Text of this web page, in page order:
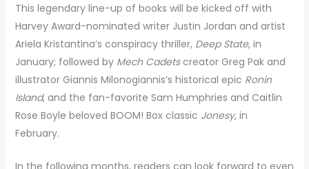
This legendary line-up of books will be kicked off with
Harvey Award-nominated writer Justin Jordan and artist
Ariela Kristantina’s conspiracy thriller, Deep State, in
January; followed by Mech Cadets creator Greg Pak and
illustrator Giannis Milonogiannis’s historical epic Ronin
Island, and the fan-favorite Sam Humphries and Caitlin
Rose Boyle beloved BOOM! Box classic Jonesy, in
February.